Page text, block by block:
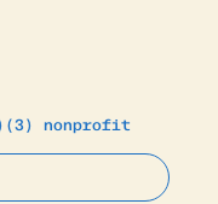
nonprofit